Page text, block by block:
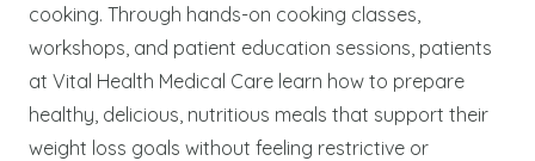
cooking. Through hands-on cooking classes,
workshops, and patient education sessions, patients
at Vital Health Medical Care learn how to prepare
healthy, delicious, nutritious meals that support their
weight loss goals without feeling restrictive or